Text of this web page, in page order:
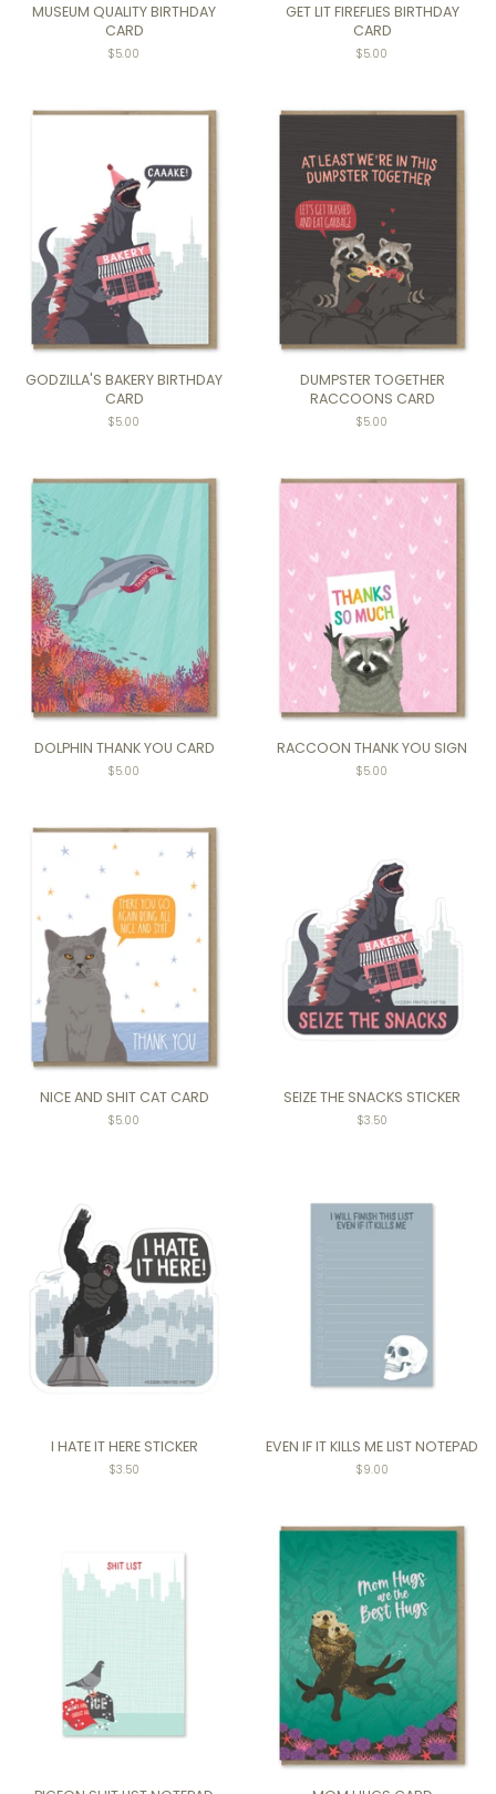
MUSEUM QUALITY BIRTHDAY
CARD
Regular
$5.00
GET LIT FIREFLIES BIRTHDAY
CARD
Regular
$5.00
GODZILLA'S BAKERY BIRTHDAY
CARD
Regular
$5.00
DUMPSTER TOGETHER
RACCOONS CARD
Regular
$5.00
DOLPHIN THANK YOU CARD
$5.00
RACCOON THANK YOU SIGN
$5.00
NICE AND SHIT CAT CARD
$5.00
SEIZE THE SNACKS STICKER
Regular
$3.50
I HATE IT HERE STICKER
Regular
$3.50
EVEN IF IT KILLS ME LIST NOTEPAD
Regular
$9.00